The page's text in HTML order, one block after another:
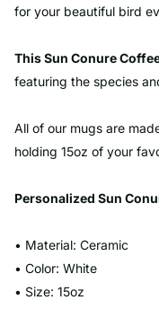
for your beautiful bird
This Sun Conure
featuring the species
All of our mugs are
holding 15oz of your
Personalized Sun
• Material: Ceramic
• Color: White
• Size: 15oz